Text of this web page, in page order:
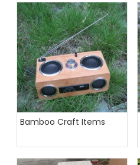
Bamboo Craft Items